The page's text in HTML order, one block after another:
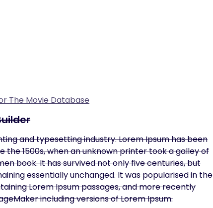
The Movie Database
and typesetting industry. Lorem Ipsum has been
1500s, when an unknown printer took a galley of
book. It has survived not only five centuries, but
essentially unchanged. It was popularised in the
Lorem Ipsum passages, and more recently
including versions of Lorem Ipsum.